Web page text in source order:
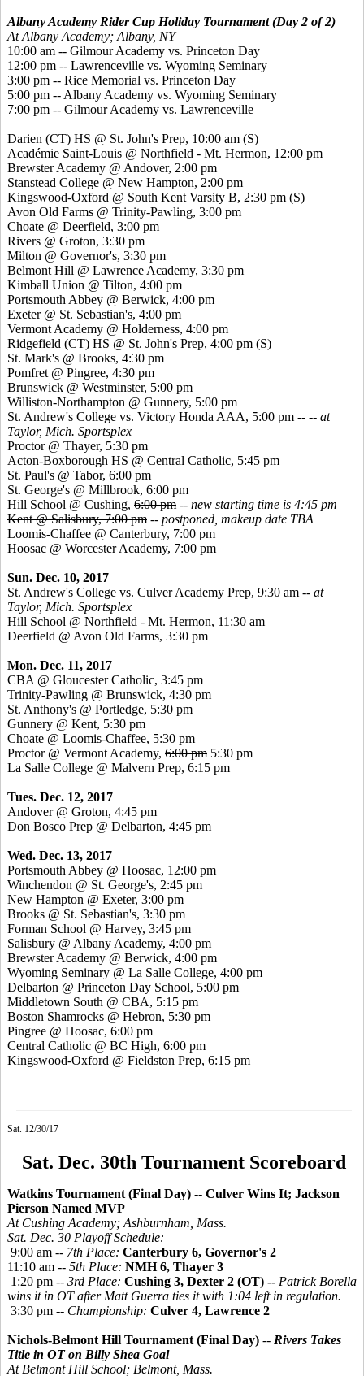
Albany Academy Rider Cup Holiday Tournament (Day 2 of 2)
At Albany Academy; Albany, NY
10:00 am -- Gilmour Academy vs. Princeton Day
12:00 pm -- Lawrenceville vs. Wyoming Seminary
3:00 pm -- Rice Memorial vs. Princeton Day
5:00 pm -- Albany Academy vs. Wyoming Seminary
7:00 pm -- Gilmour Academy vs. Lawrenceville
Darien (CT) HS @ St. John's Prep, 10:00 am (S)
Académie Saint-Louis @ Northfield - Mt. Hermon, 12:00 pm
Brewster Academy @ Andover, 2:00 pm
Stanstead College @ New Hampton, 2:00 pm
Kingswood-Oxford @ South Kent Varsity B, 2:30 pm (S)
Avon Old Farms @ Trinity-Pawling, 3:00 pm
Choate @ Deerfield, 3:00 pm
Rivers @ Groton, 3:30 pm
Milton @ Governor's, 3:30 pm
Belmont Hill @ Lawrence Academy, 3:30 pm
Kimball Union @ Tilton, 4:00 pm
Portsmouth Abbey @ Berwick, 4:00 pm
Exeter @ St. Sebastian's, 4:00 pm
Vermont Academy @ Holderness, 4:00 pm
Ridgefield (CT) HS @ St. John's Prep, 4:00 pm (S)
St. Mark's @ Brooks, 4:30 pm
Pomfret @ Pingree, 4:30 pm
Brunswick @ Westminster, 5:00 pm
Williston-Northampton @ Gunnery, 5:00 pm
St. Andrew's College vs. Victory Honda AAA, 5:00 pm -- -- at
Taylor, Mich. Sportsplex
Proctor @ Thayer, 5:30 pm
Acton-Boxborough HS @ Central Catholic, 5:45 pm
St. Paul's @ Tabor, 6:00 pm
St. George's @ Millbrook, 6:00 pm
Hill School @ Cushing, 6:00 pm -- new starting time is 4:45 pm
Kent @ Salisbury, 7:00 pm -- postponed, makeup date TBA
Loomis-Chaffee @ Canterbury, 7:00 pm
Hoosac @ Worcester Academy, 7:00 pm
Sun. Dec. 10, 2017
St. Andrew's College vs. Culver Academy Prep, 9:30 am -- at
Taylor, Mich. Sportsplex
Hill School @ Northfield - Mt. Hermon, 11:30 am
Deerfield @ Avon Old Farms, 3:30 pm
Mon. Dec. 11, 2017
CBA @ Gloucester Catholic, 3:45 pm
Trinity-Pawling @ Brunswick, 4:30 pm
St. Anthony's @ Portledge, 5:30 pm
Gunnery @ Kent, 5:30 pm
Choate @ Loomis-Chaffee, 5:30 pm
Proctor @ Vermont Academy, 6:00 pm 5:30 pm
La Salle College @ Malvern Prep, 6:15 pm
Tues. Dec. 12, 2017
Andover @ Groton, 4:45 pm
Don Bosco Prep @ Delbarton, 4:45 pm
Wed. Dec. 13, 2017
Portsmouth Abbey @ Hoosac, 12:00 pm
Winchendon @ St. George's, 2:45 pm
New Hampton @ Exeter, 3:00 pm
Brooks @ St. Sebastian's, 3:30 pm
Forman School @ Harvey, 3:45 pm
Salisbury @ Albany Academy, 4:00 pm
Brewster Academy @ Berwick, 4:00 pm
Wyoming Seminary @ La Salle College, 4:00 pm
Delbarton @ Princeton Day School, 5:00 pm
Middletown South @ CBA, 5:15 pm
Boston Shamrocks @ Hebron, 5:30 pm
Pingree @ Hoosac, 6:00 pm
Central Catholic @ BC High, 6:00 pm
Kingswood-Oxford @ Fieldston Prep, 6:15 pm
Sat. 12/30/17
Sat. Dec. 30th Tournament Scoreboard
Watkins Tournament (Final Day) -- Culver Wins It; Jackson
Pierson Named MVP
At Cushing Academy; Ashburnham, Mass.
Sat. Dec. 30 Playoff Schedule:
9:00 am -- 7th Place: Canterbury 6, Governor's 2
11:10 am -- 5th Place: NMH 6, Thayer 3
1:20 pm -- 3rd Place: Cushing 3, Dexter 2 (OT) -- Patrick Borella
wins it in OT after Matt Guerra ties it with 1:04 left in regulation.
3:30 pm -- Championship: Culver 4, Lawrence 2
Nichols-Belmont Hill Tournament (Final Day) -- Rivers Takes
Title in OT on Billy Shea Goal
At Belmont Hill School; Belmont, Mass.